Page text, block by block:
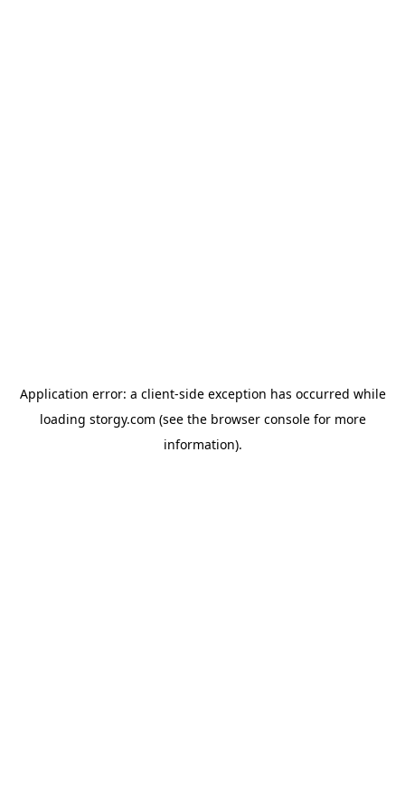
Application error: a client-side exception has occurred while
loading storgy.com (see the browser consolefor more
information).